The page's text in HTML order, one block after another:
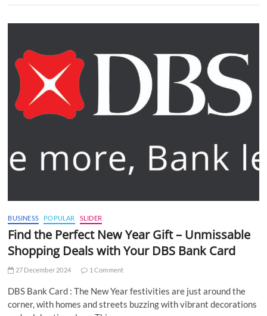
BUSINESS POPULAR SLIDER
Find the Perfect New Year Gift – Unmissable
Shopping Deals with Your DBS Bank Card
27 December 2024 1 Comment
DBS Bank Card : The New Year festivities are just around the
corner, with homes and streets buzzing with vibrant decorations